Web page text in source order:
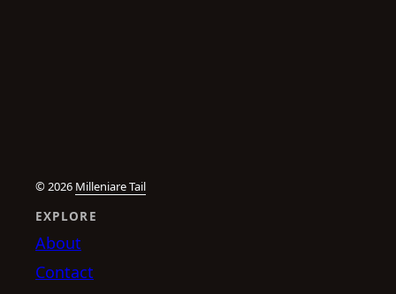
© 2026 Milleniare Tail
EXPLORE
About
Contact